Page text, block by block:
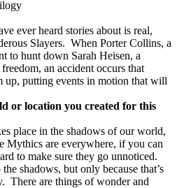
ever heard stories about is real,
Slayers. When Porter Collins, a
to hunt down Sarah Heisen, a
an accident occurs that
up, putting events in motion that will
or location you created for this
place in the shadows of our world,
Mythics are everywhere, if you can
to make sure they go unnoticed.
shadows, but only because that’s
There are things of wonder and